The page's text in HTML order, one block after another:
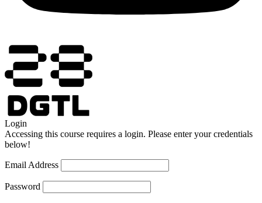
Login
Accessing this course requires a login. Please enter your credentials
below!
Email Address
Password